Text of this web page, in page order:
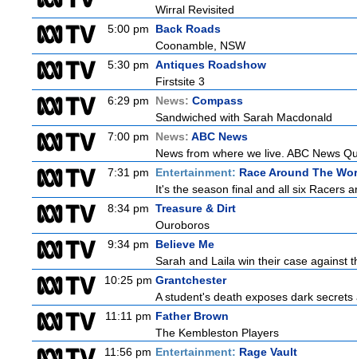
Wirral Revisited
5:00 pm
Back Roads
Coonamble, NSW
5:30 pm Antiques Roadshow
Firstsite 3
6:29 pm
News: Compass
Sandwiched with Sarah Macdonald
7:00 pm
News: ABC News
News from where we live. ABC News
7:31 pm
Entertainment: Race Around The
It's the season final and all six Racers
8:34 pm Treasure & Dirt
Ouroboros
9:34 pm
Believe Me
Sarah and Laila win their case against
10:25 pm Grantchester
A student's death exposes dark
11:11 pm Father Brown
The Kembleston Players
11:56 pm Entertainment: Rage Vault